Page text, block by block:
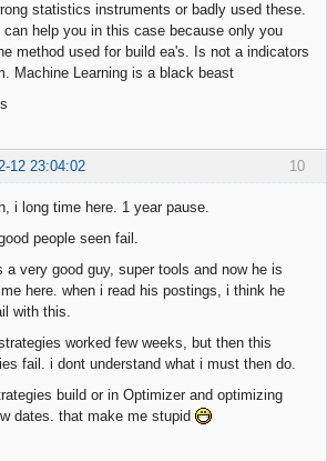
statistics instruments or badly used these.
can help you in this case because only you
method used for build ea's. Is not a indicators
Machine Learning is a black beast
10
12 23:04:02
i long time here. 1 year pause.
people seen fail.
a very good guy, super tools and now he is
here. when i read his postings, i think he
with this.
worked few weeks, but then this
fail. i dont understand what i must then do.
build or in Optimizer and optimizing
dates. that make me stupid